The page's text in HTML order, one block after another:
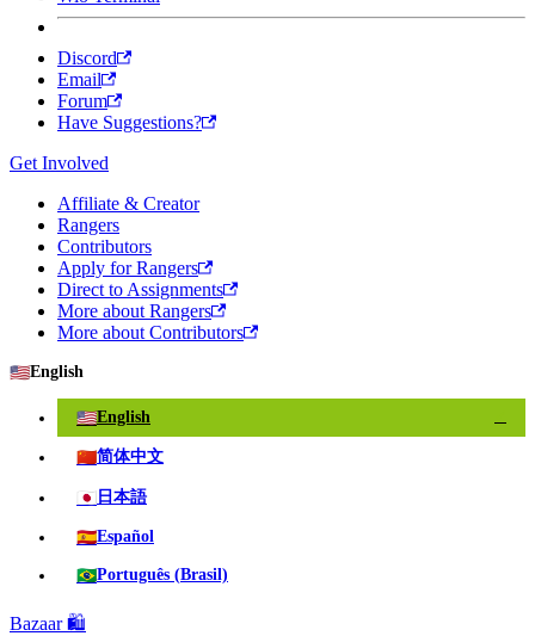
Discord
Email
Forum
Have Suggestions?
Get Involved
Affiliate & Creator
Rangers
Contributors
Apply for Rangers
Direct to Assignments
More about Rangers
More about Contributors
🇺🇸English
🇺🇸English
🇨🇳简体中文
🇯🇵 日本語
🇪🇸Español
🇧🇷Português (Brasil)
Bazaar 🛍️